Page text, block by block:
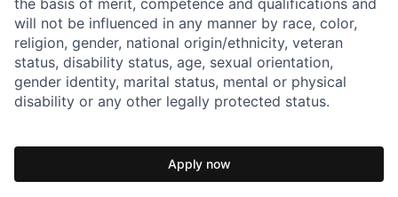
the basis of merit, competence and qualifications and
will not be influenced in any manner by race, color,
religion, gender, national origin/ethnicity, veteran
status, disability status, age, sexual orientation,
gender identity, marital status, mental or physical
disability or any other legally protected status.
Apply now